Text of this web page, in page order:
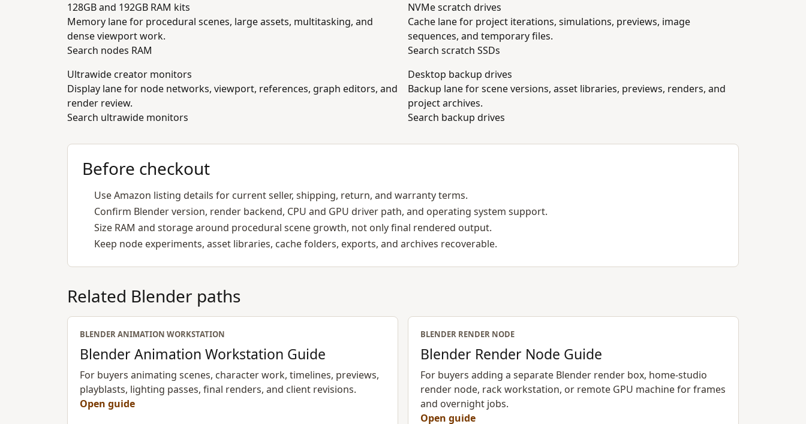
128GB and 192GB RAM kits
Memory lane for procedural scenes, large assets, multitasking, and
dense viewport work.
Search nodes RAM
NVMe scratch drives
Cache lane for project iterations, simulations, previews, image
sequences, and temporary files.
Search scratch SSDs
Ultrawide creator monitors
Display lane for node networks, viewport, references, graph editors, and
render review.
Search ultrawide monitors
Desktop backup drives
Backup lane for scene versions, asset libraries, previews, renders, and
project archives.
Search backup drives
Before checkout
Use Amazon listing details for current seller, shipping, return, and warranty terms.
Confirm Blender version, render backend, CPU and GPU driver path, and operating system support.
Size RAM and storage around procedural scene growth, not only final rendered output.
Keep node experiments, asset libraries, cache folders, exports, and archives recoverable.
Related Blender paths
BLENDER ANIMATION WORKSTATION
Blender Animation Workstation Guide
For buyers animating scenes, character work, timelines, previews,
playblasts, lighting passes, final renders, and client revisions.
Open guide
BLENDER RENDER NODE
Blender Render Node Guide
For buyers adding a separate Blender render box, home-studio
render node, rack workstation, or remote GPU machine for frames
and overnight jobs.
Open guide